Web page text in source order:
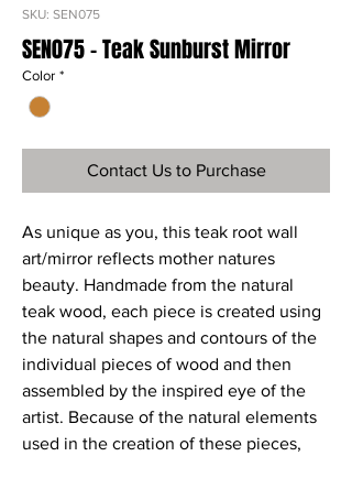
SKU: SEN075
SEN075 - Teak Sunburst Mirror
Color *
Contact Us to Purchase
As unique as you, this teak root wall
art/mirror reflects mother natures
beauty. Handmade from the natural
teak wood, each piece is created using
the natural shapes and contours of the
individual pieces of wood and then
assembled by the inspired eye of the
artist. Because of the natural elements
used in the creation of these pieces,